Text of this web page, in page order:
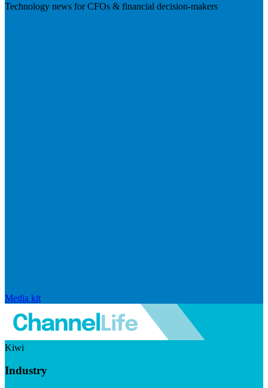
Technology news for CFOs & financial decision-makers
Media kit
Kiwi
Industry